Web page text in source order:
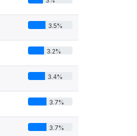
3.5%
3.2%
3.4%
3.7%
3.7%